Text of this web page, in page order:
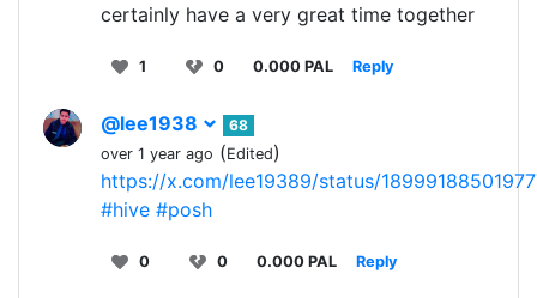
certainly have a very great time together
1 0 0.000 PAL Reply
@lee1938
68
over 1 year ago (Edited)
https://x.com/lee19389/status/
#hive #posh
0 0 0.000 PAL Reply